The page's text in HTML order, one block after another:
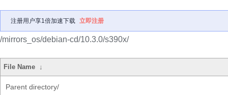
注册用户享1倍加速下载 立即注册
/mirrors_os/debian-cd/10.3.0/s390x/
File Name ↓
Parent directory/